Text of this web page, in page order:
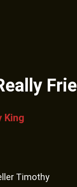
King
Timothy